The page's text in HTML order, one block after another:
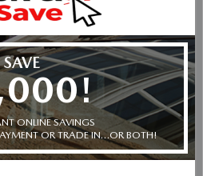
Mazda Mazda3 GS include
engine, 6-speed automatic
4-wheel anti-lock brakes
airbags, Curtain 1st and 2nd
side impact airbag, driver and
occupancy sensor, Air
wheels, Cruise control,
(MRCC) w/Stop & Go